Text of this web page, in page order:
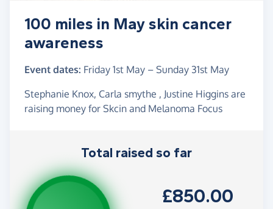
100 miles in May skin cancer
awareness
Event dates: Friday 1st May – Sunday 31st May
Stephanie Knox, Carla smythe , Justine Higgins are
raising money for Skcin and Melanoma Focus
Total raised so far
£850.00